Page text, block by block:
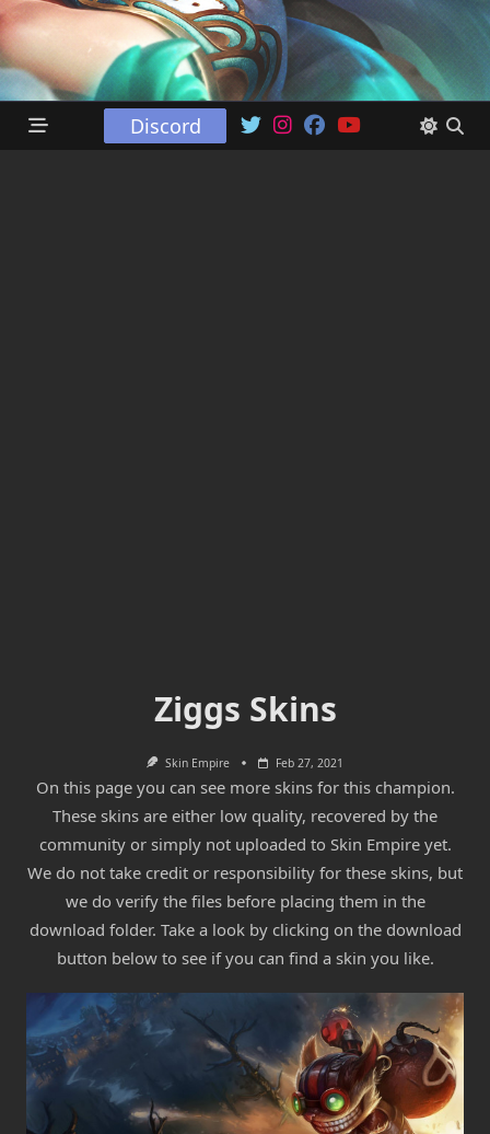
Discord
Ziggs Skins
Skin Empire Feb 27, 2021
On this page you can see more skins for this champion.
These skins are either low quality, recovered by the
community or simply not uploaded to Skin Empire yet.
We do not take credit or responsibility for these skins, but
we do verify the files before placing them in the
download folder. Take a look by clicking on the download
button below to see if you can find a skin you like.